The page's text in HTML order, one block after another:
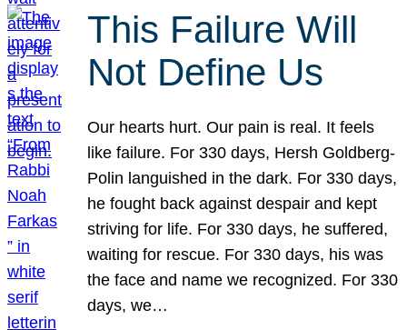
This Failure Will
Not Define Us
Our hearts hurt. Our pain is real. It feels
like failure. For 330 days, Hersh Goldberg-
Polin languished in the dark. For 330 days,
he fought back against despair and kept
striving for life. For 330 days, he suffered,
waiting for rescue. For 330 days, his was
the face and name we recognized. For 330
days, we…